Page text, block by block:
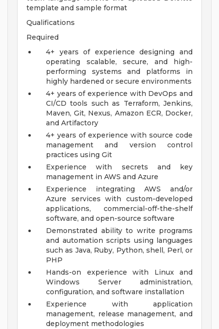
template and sample format
Qualifications
Required
4+ years of experience designing and
operating scalable, secure, and high-
performing systems and platforms in
highly hardened or secure environments
4+ years of experience with DevOps and
CI/CD tools such as Terraform, Jenkins,
Maven, Git, Nexus, Amazon ECR, Docker,
and Artifactory
4+ years of experience with source code
management and version control
practices using Git
Experience with secrets and key
management in AWS and Azure
Experience integrating AWS and/or
Azure services with custom-developed
applications, commercial-off-the-shelf
software, and open-source software
Demonstrated ability to write programs
and automation scripts using languages
such as Java, Ruby, Python, shell, Perl, or
PHP
Hands-on experience with Linux and
Windows Server administration,
configuration, and software installation
Experience with application
management, release management, and
deployment methodologies